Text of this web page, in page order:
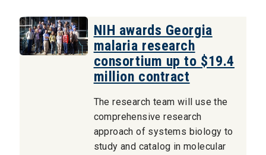
NIH awards Georgia
malaria research
consortium up to $19.4
million contract
The research team will use the
comprehensive research
approach of systems biology to
study and catalog in molecular